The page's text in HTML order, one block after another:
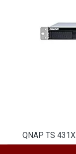
QNAP TS